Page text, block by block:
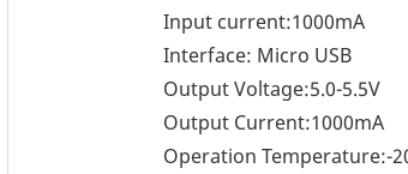
Input current:1000mA
Interface: Micro USB
Output Voltage:5.0-5.5V
Output Current:1000mA
Operation Temperature:-